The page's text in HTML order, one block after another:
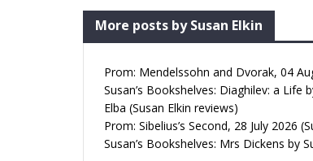
More posts by Susan Elkin
Prom: Mendelssohn and Dvorak, 04
Susan’s Bookshelves: Diaghilev: a Life
Elba (Susan Elkin reviews)
Prom: Sibelius’s Second, 28 July 2026
Susan’s Bookshelves: Mrs Dickens by